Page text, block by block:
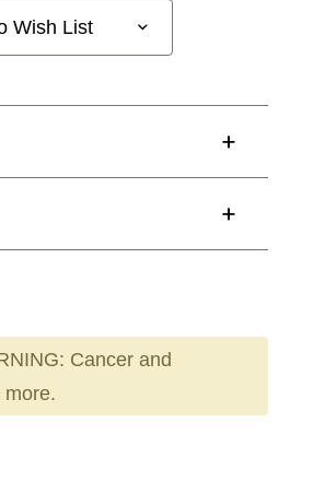
Wish List
Cancer and
more.